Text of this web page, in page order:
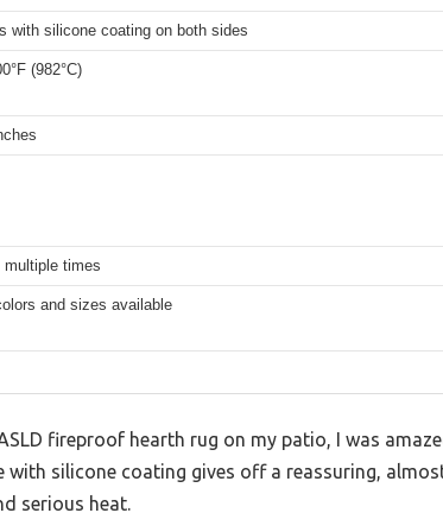
with silicone coating on both sides
(982°C)
multiple times
and sizes available
fireproof hearth rug on my patio, I was
with silicone coating gives off a reassuring,
serious heat.